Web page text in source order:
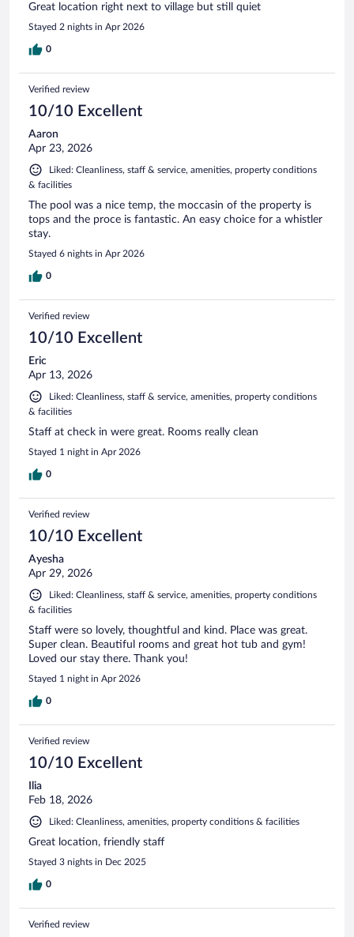
Great location right next to village but still quiet
Stayed 2 nights in Apr 2026
0
Verified review
10/10 Excellent
Aaron
Apr 23, 2026
Liked: Cleanliness, staff & service, amenities, property conditions
& facilities
The pool was a nice temp, the moccasin of the property is
tops and the proce is fantastic. An easy choice for a whistler
stay.
Stayed 6 nights in Apr 2026
0
Verified review
10/10 Excellent
Eric
Apr 13, 2026
Liked: Cleanliness, staff & service, amenities, property conditions
& facilities
Staff at check in were great. Rooms really clean
Stayed 1 night in Apr 2026
0
Verified review
10/10 Excellent
Ayesha
Apr 29, 2026
Liked: Cleanliness, staff & service, amenities, property conditions
& facilities
Staff were so lovely, thoughtful and kind. Place was great.
Super clean. Beautiful rooms and great hot tub and gym!
Loved our stay there. Thank you!
Stayed 1 night in Apr 2026
0
Verified review
10/10 Excellent
Ilia
Feb 18, 2026
Liked: Cleanliness, amenities, property conditions & facilities
Great location, friendly staff
Stayed 3 nights in Dec 2025
0
Verified review